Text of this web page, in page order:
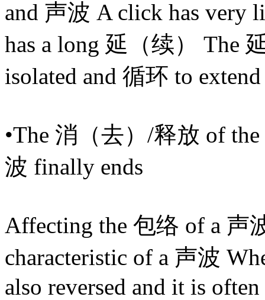
and 声波 A click has very
has a long 延（续） The
isolated and 循环 to
•The 消（去）/释放 of
波 finally ends
Affecting the 包络 of a 声
characteristic of a 声波
also reversed and it is